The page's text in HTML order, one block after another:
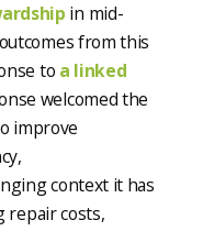
in mid-
from this
to a linked
welcomed the
improve
context it has
repair costs,